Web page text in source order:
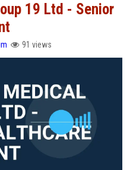
19 Ltd - Senior
91 views